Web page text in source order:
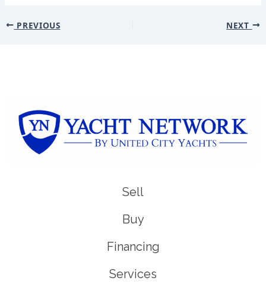
PREVIOUS NEXT
Sell
Buy
Financing
Services